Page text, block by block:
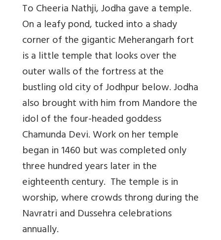
To Cheeria Nathji, Jodha gave a temple.
On a leafy pond, tucked into a shady
corner of the gigantic Meherangarh fort
is a little temple that looks over the
outer walls of the fortress at the
bustling old city of Jodhpur below. Jodha
also brought with him from Mandore the
idol of the four-headedgoddess
Chamunda Devi. Work on her temple
began in 1460 but was completed only
three hundred years later in the
eighteenth century. The temple is in
worship, where crowds throng during the
Navratri and Dussehra celebrations
annually.